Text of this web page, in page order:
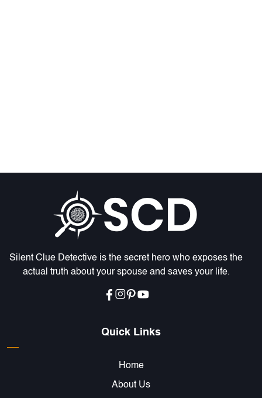
Silent Clue Detective is the secret hero who exposes the
actual truth about your spouse and saves your life.
Quick Links
Home
About Us